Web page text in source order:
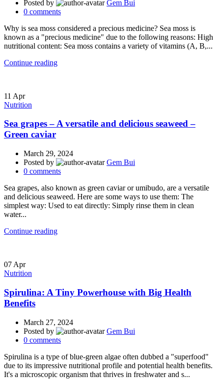
Posted by
Gem Bui
0 comments
Why is sea moss considered a precious medicine? Sea moss is
known as a "precious medicine" due to the following reasons: High
nutritional content: Sea moss contains a variety of vitamins (A, B,...
Continue reading
11 Apr
Nutrition
Sea grapes – A versatile and delicious seaweed –
Green caviar
March 29, 2024
Posted by
Gem Bui
0 comments
Sea grapes, also known as green caviar or umibudo, are a versatile
and delicious seaweed. Here are some ways to use them: The
simplest way: Used to eat directly: Simply rinse them in clean
water...
Continue reading
07 Apr
Nutrition
Spirulina: A Tiny Powerhouse with Big Health
Benefits
March 27, 2024
Posted by
Gem Bui
0 comments
Spirulina is a type of blue-green algae often dubbed a "superfood"
due to its impressive nutritional profile and potential health benefits.
It's a microscopic organism that thrives in freshwater and s...